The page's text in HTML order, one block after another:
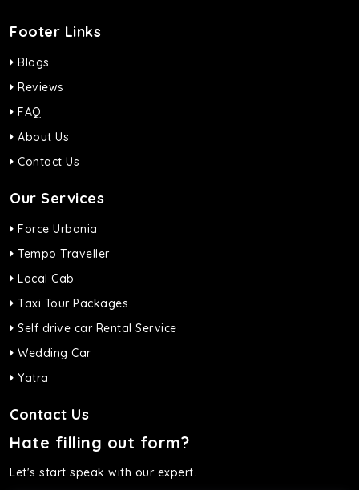
Footer Links
Blogs
Reviews
FAQ
About Us
Contact Us
Our Services
Force Urbania
Tempo Traveller
Local Cab
Taxi Tour Packages
Self drive car Rental Service
Wedding Car
Yatra
Contact Us
Hate filling out form?
Let's start speak with our expert.